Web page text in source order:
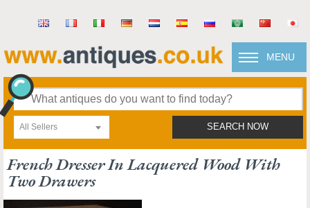
MENU
All Sellers SEARCH NOW
French Dresser In Lacquered Wood With
Two Drawers